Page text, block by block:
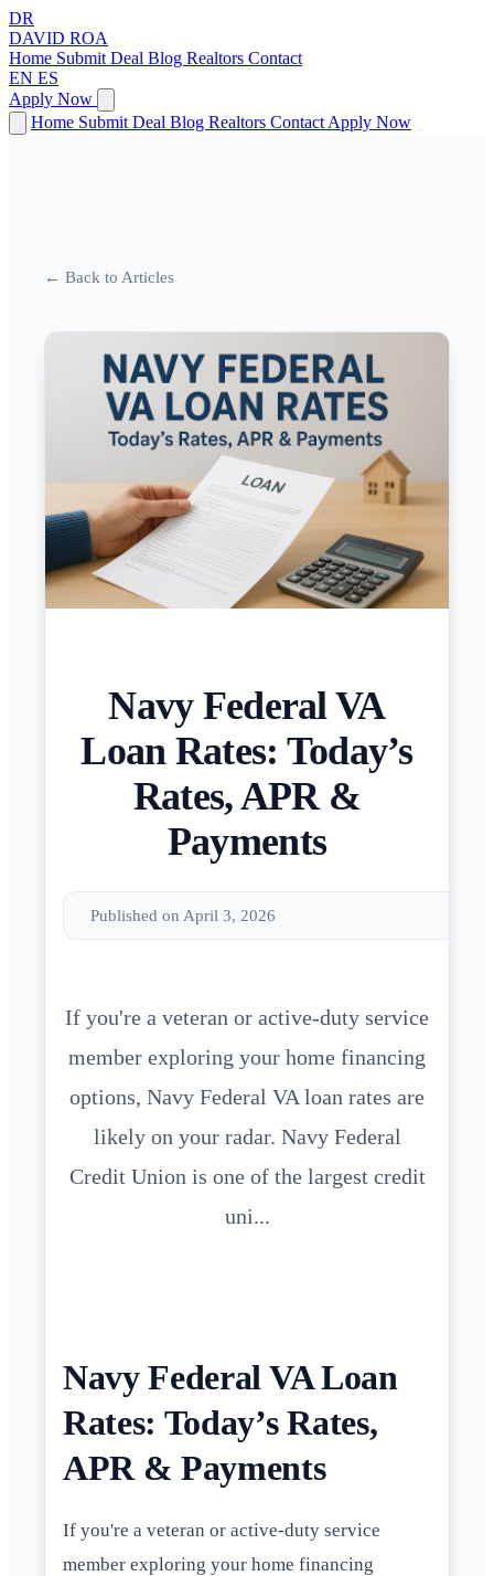
DR
DAVID ROA
Home Submit Deal Blog Realtors Contact
EN ES
Apply Now
Home Submit Deal Blog Realtors Contact Apply Now
← Back to Articles
Navy Federal VA
Loan Rates: Today’s
Rates, APR &
Payments
Published on April 3, 2026
If you're a veteran or active-duty service
member exploring your home financing
options, Navy Federal VA loan rates are
likely on your radar. Navy Federal
Credit Union is one of the largest credit
uni...
Navy Federal VA Loan
Rates: Today’s Rates,
APR & Payments
If you're a veteran or active-duty service
member exploring your home financing